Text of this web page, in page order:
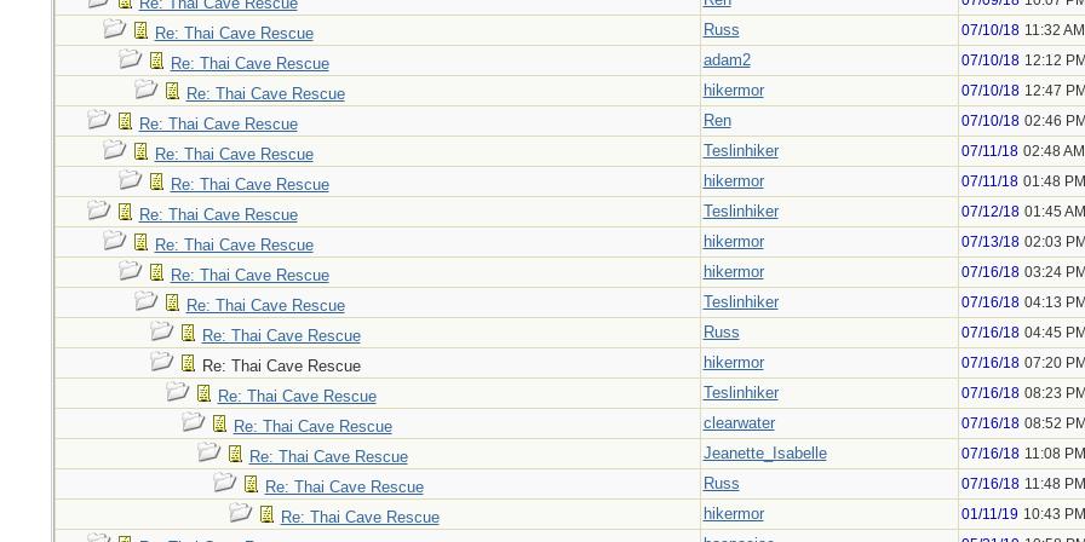
Re: Thai Cave Rescue Russ 07/10/18 11:32 AM
Re: Thai Cave Rescue adam2 07/10/18 12:12 PM
Re: Thai Cave Rescue hikermor 07/10/18 12:47 PM
Re: Thai Cave Rescue Ren 07/10/18 02:46 PM
Re: Thai Cave Rescue Teslinhiker 07/11/18 02:48 AM
Re: Thai Cave Rescue hikermor 07/11/18 01:48 PM
Re: Thai Cave Rescue Teslinhiker 07/12/18 01:45 AM
Re: Thai Cave Rescue hikermor 07/13/18 02:03 PM
Re: Thai Cave Rescue hikermor 07/16/18 03:24 PM
Re: Thai Cave Rescue Teslinhiker 07/16/18 04:13 PM
Re: Thai Cave Rescue Russ 07/16/18 04:45 PM
Re: Thai Cave Rescue hikermor 07/16/18 07:20 PM
Re: Thai Cave Rescue Teslinhiker 07/16/18 08:23 PM
Re: Thai Cave Rescue clearwater 07/16/18 08:52 PM
Re: Thai Cave Rescue Jeanette_Isabelle 07/16/18 11:08 PM
Re: Thai Cave Rescue Russ 07/16/18 11:48 PM
Re: Thai Cave Rescue hikermor 01/11/19 10:43 PM